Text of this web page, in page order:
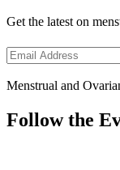
Get the latest on
Menstrual and
Follow the